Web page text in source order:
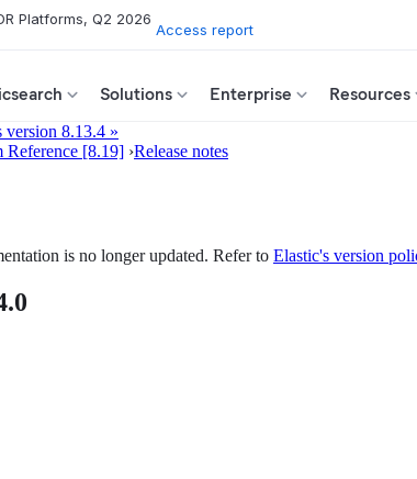
Platforms, Q2 2026
Access report
Solutions Enterprise Resources
version 8.13.4 »
Reference [8.19] ›Release notes
is no longer updated. Refer to Elastic's version